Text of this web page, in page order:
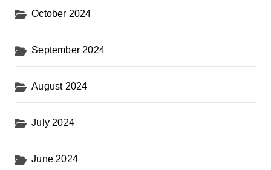
October 2024
September 2024
August 2024
July 2024
June 2024